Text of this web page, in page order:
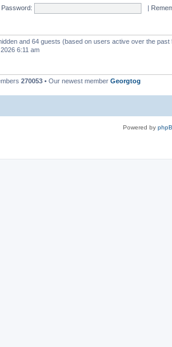
Password: |
and 64 guests (based on users active over the past
6:11 am
270053 • Our newest member Georgtog
Powered by